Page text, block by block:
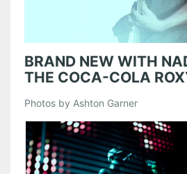
BRAND NEW WITH
THE COCA-COLA
Photos by Ashton Garner